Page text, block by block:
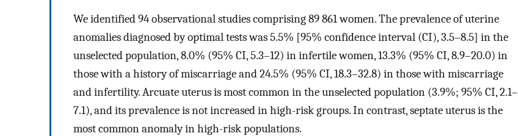
We identified 94 observational studies comprising 89 861 women. The prevalence of uterine
anomalies diagnosed by optimal tests was 5.5% [95% confidence interval (CI), 3.5–8.5] in the
unselected population, 8.0% (95% CI, 5.3–12) in infertile women, 13.3% (95% CI, 8.9–20.0) in
those with a history of miscarriage and 24.5% (95% CI, 18.3–32.8) in those with miscarriage
and infertility. Arcuate uterus is most common in the unselected population (3.9%; 95% CI, 2.1–
7.1), and its prevalence is not increased in high-risk groups. In contrast, septate uterus is the
most common anomaly in high-risk populations.